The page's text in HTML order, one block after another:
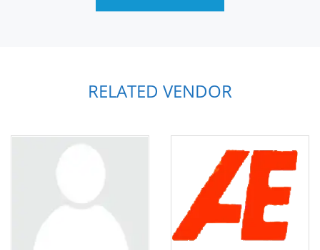
RELATED VENDOR